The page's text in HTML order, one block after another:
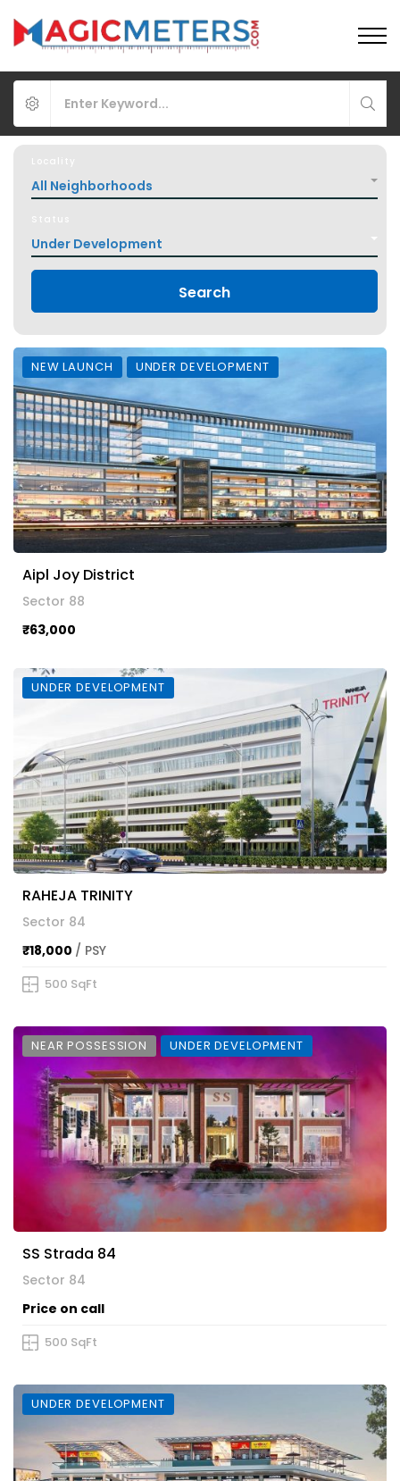
Locality
All Neighborhoods
Status
Under Development
Search
NEW LAUNCH UNDER DEVELOPMENT
Aipl Joy District
Sector 88
₹63,000
UNDER DEVELOPMENT
RAHEJA TRINITY
Sector 84
₹18,000 / PSY
500 SqFt
NEAR POSSESSION UNDER DEVELOPMENT
SS Strada 84
Sector 84
Price on call
500 SqFt
UNDER DEVELOPMENT